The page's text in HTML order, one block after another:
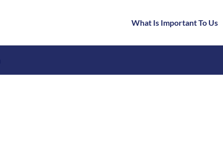
What Is Important To Us